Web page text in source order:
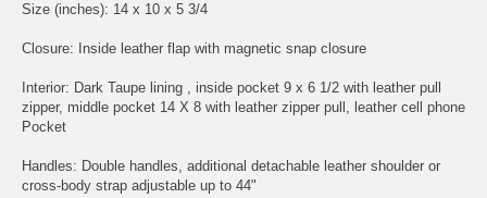
Size (inches): 14 x 10 x 5 3/4
Closure: Inside leather flap with magnetic snap closure
Interior: Dark Taupe lining , inside pocket 9 x 6 1/2 with leather pull
zipper, middle pocket 14 X 8 with leather zipper pull, leather cell phone
Pocket
Handles: Double handles, additional detachable leather shoulder or
cross-body strap adjustable up to 44"